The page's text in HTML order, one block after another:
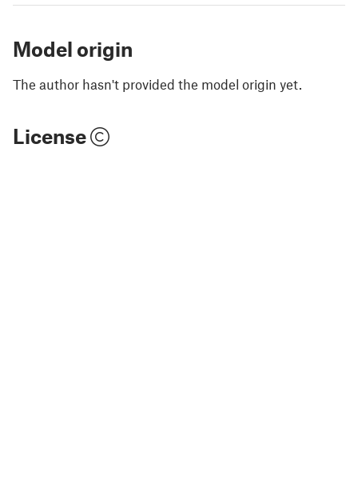
Model origin
The author hasn't provided the model origin yet.
License